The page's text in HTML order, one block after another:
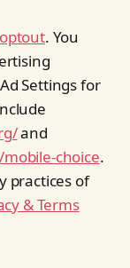
. You
Settings for
and
choice.
practices of
& Terms